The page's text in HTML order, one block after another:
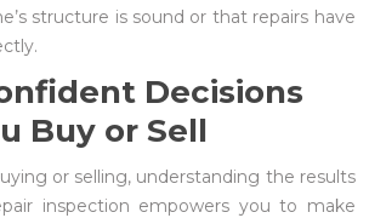
structure is sound or that repairs have
Decisions
Buy or Sell
or selling, understanding the results
inspection empowers you to make